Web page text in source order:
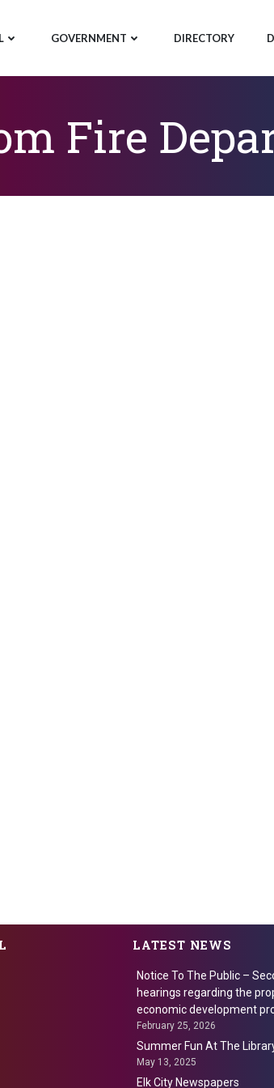
GOVERNMENT DIRECTORY
Fire
LATEST NEWS
Notice To The Public –
hearings regarding the
economic development
February 25, 2026
Summer Fun At The
May 13, 2025
Elk City Newspapers